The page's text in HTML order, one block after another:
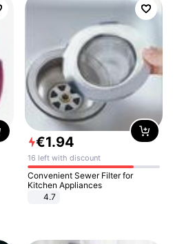
€1.94
16 left with discount
Convenient Sewer Filter for
Kitchen Appliances
4.7